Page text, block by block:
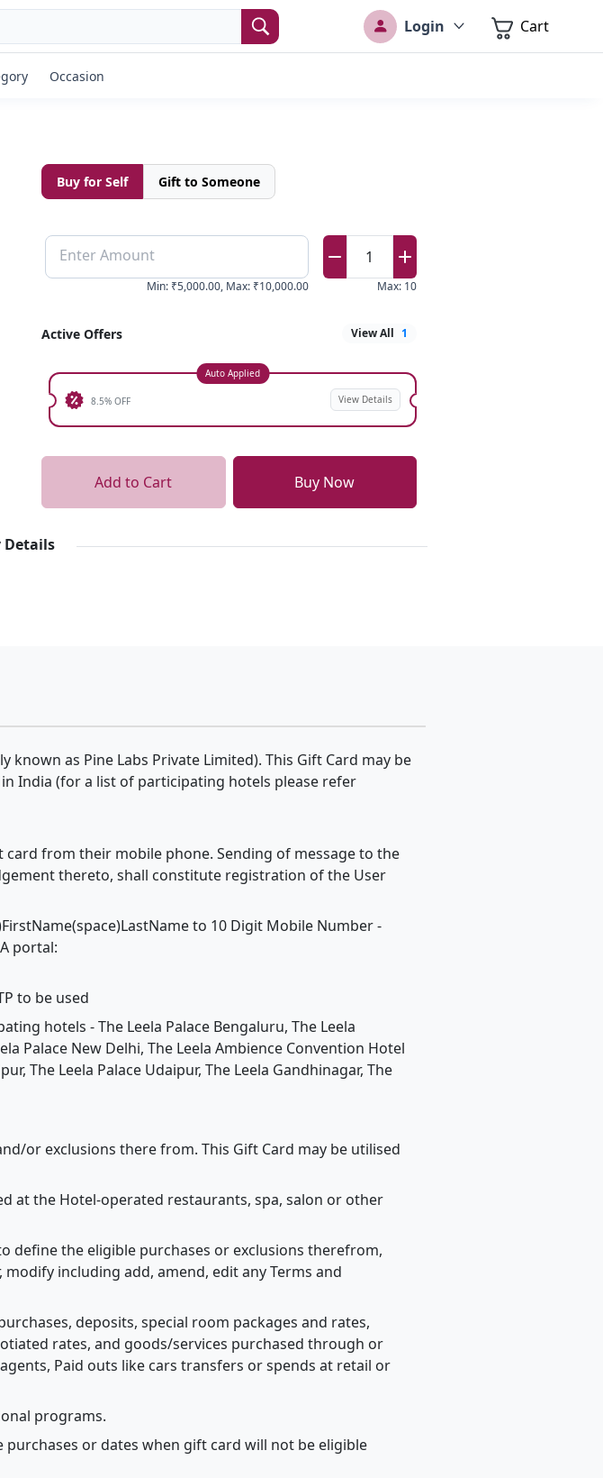
Login Cart
Occasion
Buy for Self Gift to Someone
Enter Amount
Min: ₹5,000.00, Max: ₹10,000.00
1
Max: 10
Active Offers View All 1
Auto Applied
8.5% OFF View Details
Add to Cart Buy Now
Details
known as Pine Labs Private Limited). This Gift Card may be
India (for a list of participating hotels please refer
from their mobile phone. Sending of message to the
thereto, shall constitute registration of the User
to 10 Digit Mobile Number -
portal:
to be used
hotels - The Leela Palace Bengaluru, The Leela
Palace New Delhi, The Leela Ambience Convention Hotel
The Leela Palace Udaipur, The Leela Gandhinagar, The
or exclusions there from. This Gift Card may be utilised
at the Hotel-operated restaurants, spa, salon or other
define the eligible purchases or exclusions therefrom,
including add, amend, edit any Terms and
deposits, special room packages and rates,
rates, and goods/services purchased through or
Paid outs like cars transfers or spends at retail or
programs.
or dates when gift card will not be eligible